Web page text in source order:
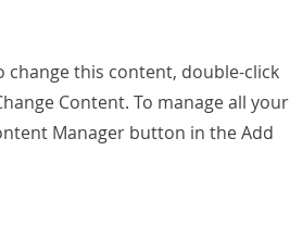
change this content, double-click
Content. To manage all your
Manager button in the Add